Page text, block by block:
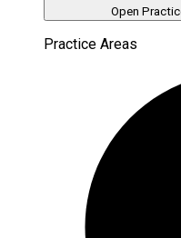
Open
Practice Areas